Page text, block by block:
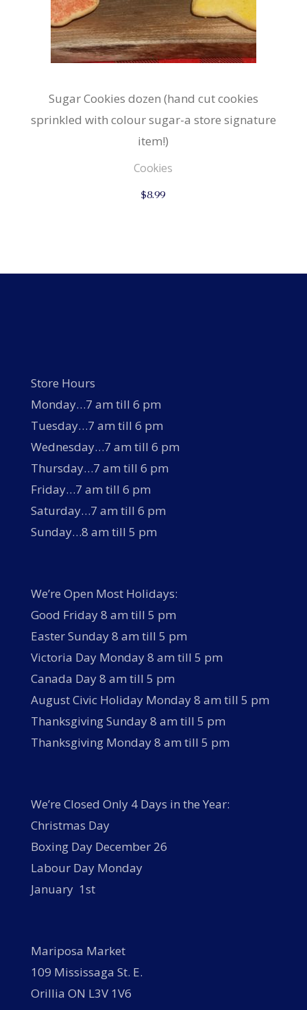
Sugar Cookies dozen (hand cut cookies
sprinkled with colour sugar-a store signature
item!)
Cookies
$8.99
Store Hours
Monday…7 am till 6 pm
Tuesday…7 am till 6 pm
Wednesday…7 am till 6 pm
Thursday…7 am till 6 pm
Friday…7 am till 6 pm
Saturday…7 am till 6 pm
Sunday…8 am till 5 pm
We’re Open Most Holidays:
Good Friday 8 am till 5 pm
Easter Sunday 8 am till 5 pm
Victoria Day Monday 8 am till 5 pm
Canada Day 8 am till 5 pm
August Civic Holiday Monday 8 am till 5 pm
Thanksgiving Sunday 8 am till 5 pm
Thanksgiving Monday 8 am till 5 pm
We’re Closed Only 4 Days in the Year:
Christmas Day
Boxing Day December 26
Labour Day Monday
January 1st
Mariposa Market
109 Mississaga St. E.
Orillia ON L3V 1V6